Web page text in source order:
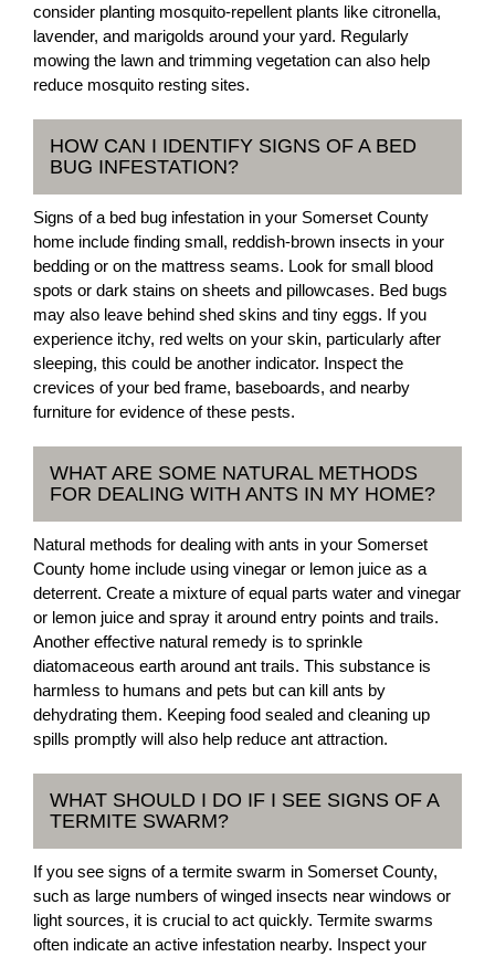
consider planting mosquito-repellent plants like citronella,
lavender, and marigolds around your yard. Regularly
mowing the lawn and trimming vegetation can also help
reduce mosquito resting sites.
HOW CAN I IDENTIFY SIGNS OF A BED
BUG INFESTATION?
Signs of a bed bug infestation in your Somerset County
home include finding small, reddish-brown insects in your
bedding or on the mattress seams. Look for small blood
spots or dark stains on sheets and pillowcases. Bed bugs
may also leave behind shed skins and tiny eggs. If you
experience itchy, red welts on your skin, particularly after
sleeping, this could be another indicator. Inspect the
crevices of your bed frame, baseboards, and nearby
furniture for evidence of these pests.
WHAT ARE SOME NATURAL METHODS
FOR DEALING WITH ANTS IN MY HOME?
Natural methods for dealing with ants in your Somerset
County home include using vinegar or lemon juice as a
deterrent. Create a mixture of equal parts water and vinegar
or lemon juice and spray it around entry points and trails.
Another effective natural remedy is to sprinkle
diatomaceous earth around ant trails. This substance is
harmless to humans and pets but can kill ants by
dehydrating them. Keeping food sealed and cleaning up
spills promptly will also help reduce ant attraction.
WHAT SHOULD I DO IF I SEE SIGNS OF A
TERMITE SWARM?
If you see signs of a termite swarm in Somerset County,
such as large numbers of winged insects near windows or
light sources, it is crucial to act quickly. Termite swarms
often indicate an active infestation nearby. Inspect your